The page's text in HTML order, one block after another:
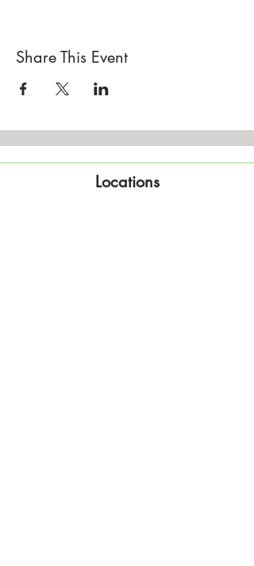
Share This Event
Locations